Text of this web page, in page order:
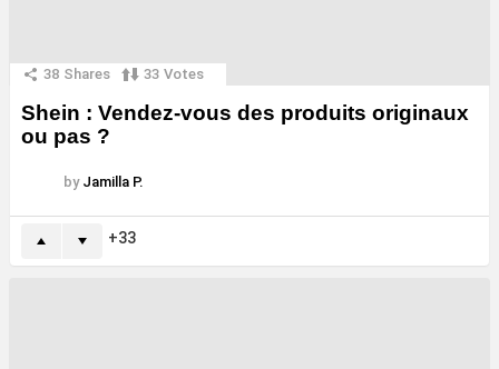
38 Shares 33 Votes
Shein : Vendez-vous des produits originaux
ou pas ?
by Jamilla P.
33